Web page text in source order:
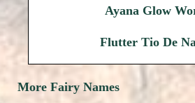
Ayana Glow
Flutter Tio De
More Fairy Names